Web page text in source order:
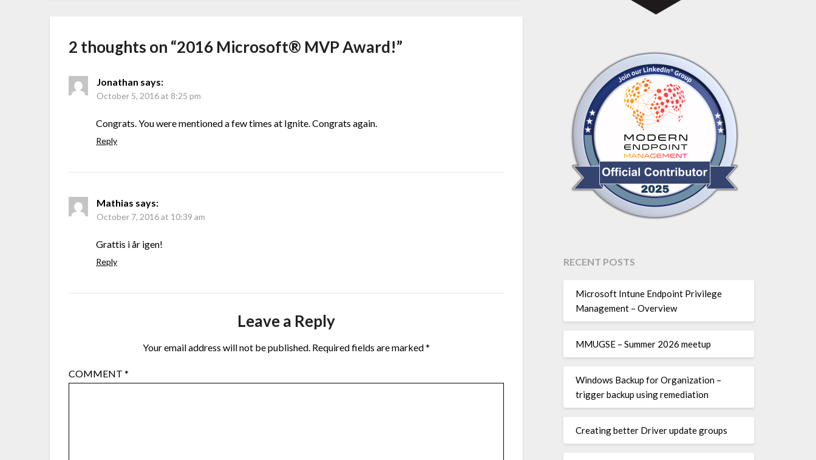
2 thoughts on “2016 Microsoft® MVP Award!”
Jonathan says:
October 5, 2016 at 8:25 pm
Congrats. You were mentioned a few times at Ignite. Congrats again.
Reply
Mathias says:
October 7, 2016 at 10:39 am
Grattis i år igen!
Reply
Leave a Reply
Your email address will not be published. Required fields are marked*
COMMENT*
RECENT POSTS
Microsoft Intune Endpoint Privilege
Management – Overview
MMUGSE – Summer 2026 meetup
Windows Backup for Organization –
trigger backup using remediation
Creating better Driver update groups